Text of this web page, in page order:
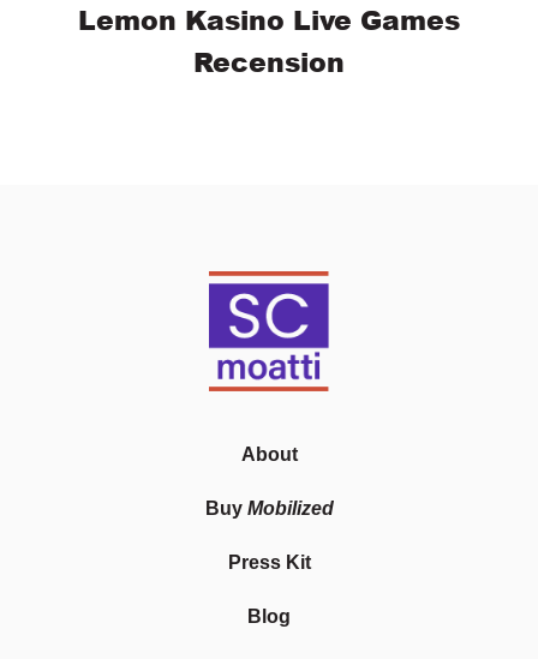
Lemon Kasino Live Games
Recension
About
Buy Mobilized
Press Kit
Blog